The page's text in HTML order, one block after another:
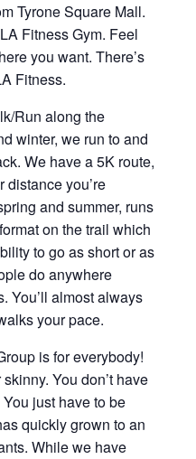
Tyrone Square Mall.
Fitness Gym. Feel
you want. There’s
Fitness.
Run along the
winter, we run to and
We have a 5K route,
distance you’re
and summer, runs
on the trail which
to go as short or as
do anywhere
You’ll almost always
your pace.
is for everybody!
You don’t have
just have to be
quickly grown to an
While we have